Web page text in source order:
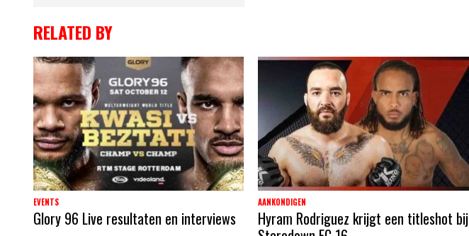
RELATED BY
EVENTS
Glory 96 Live resultaten en interviews
AANKONDIGEN
Hyram Rodriguez krijgt een titleshot bij